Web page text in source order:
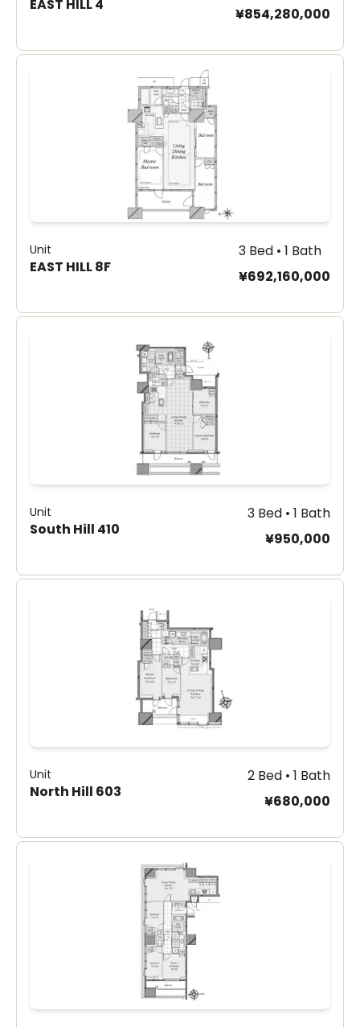
EAST HILL 4
¥854,280,000
Unit
EAST HILL 8F
3 Bed • 1 Bath
¥692,160,000
Unit
South Hill 410
3 Bed • 1 Bath
¥950,000
Unit
North Hill 603
2 Bed • 1 Bath
¥680,000